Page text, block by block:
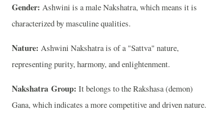
Gender: Ashwini is a male Nakshatra, which means it is
characterized by masculine qualities.
Nature: Ashwini Nakshatra is of a "Sattva" nature,
representing purity, harmony, and enlightenment.
Nakshatra Group: It belongs to the Rakshasa (demon)
Gana, which indicates a more competitive and driven nature.